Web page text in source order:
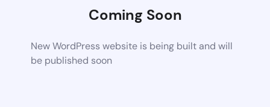
Coming Soon
New WordPress website is being built and will
be published soon